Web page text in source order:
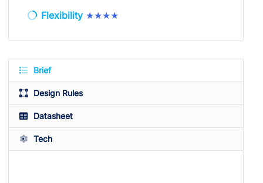
Flexibility ★★★★
Brief
Design Rules
Datasheet
Tech